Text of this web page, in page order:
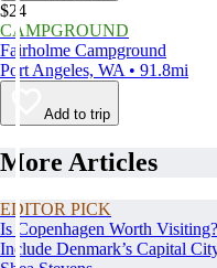
$24
CAMPGROUND
Fairholme Campground
Port Angeles, WA • 91.8mi
Add to trip
More Articles
EDITOR PICK
Is Copenhagen Worth
Include Denmark’s Capital